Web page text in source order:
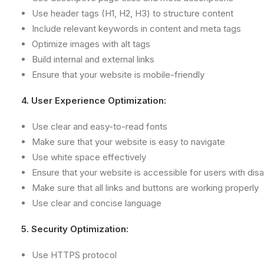
Use header tags (H1, H2, H3) to structure content
Include relevant keywords in content and meta tags
Optimize images with alt tags
Build internal and external links
Ensure that your website is mobile-friendly
4. User Experience Optimization:
Use clear and easy-to-read fonts
Make sure that your website is easy to navigate
Use white space effectively
Ensure that your website is accessible for users with
Make sure that all links and buttons are working properly
Use clear and concise language
5. Security Optimization:
Use HTTPS protocol